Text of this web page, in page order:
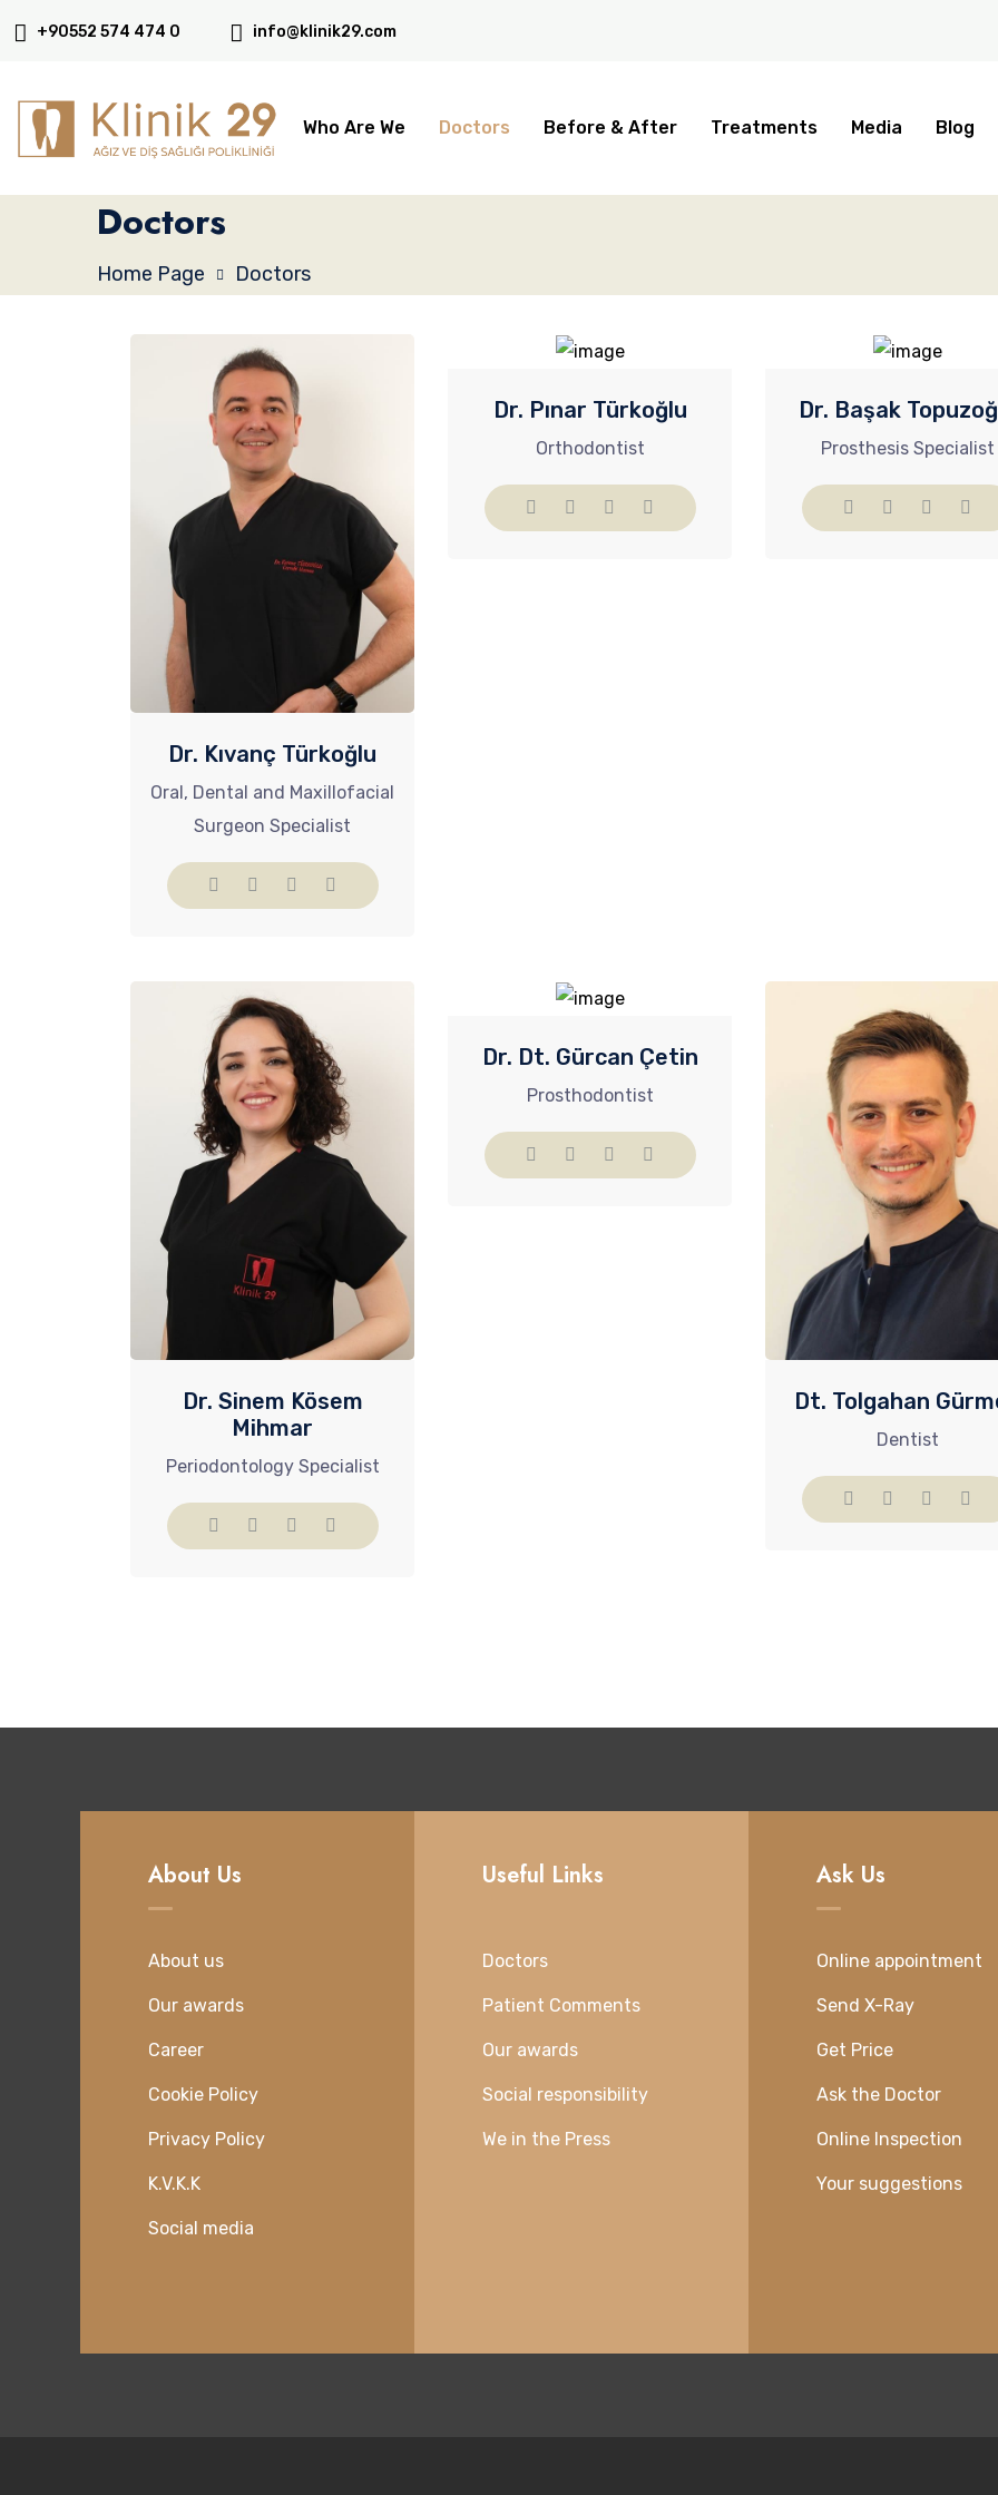
+90552 574 474 0 info@klinik29.com
Who Are We Doctors Before & After Treatments Media Blog
Doctors
Home Page Doctors
Dr. Kıvanç Türkoğlu
Oral, Dental and Maxillofacial
Surgeon Specialist
Dr. Pınar Türkoğlu
Orthodontist
Dr. Başak
Prosthesis Specialist
Dr. Sinem Kösem
Mihmar
Periodontology Specialist
Dr. Dt. Gürcan Çetin
Prosthodontist​
Dt. Tolgahan
Dentist
About Us
About us
Our awards
Career
Cookie Policy
Privacy Policy
K.V.K.K
Social media
Useful Links
Doctors
Patient Comments
Our awards
Social responsibility
We in the Press
Ask Us
Online appointment
Send X-Ray
Get Price
Ask the Doctor
Online Inspection
Your suggestions